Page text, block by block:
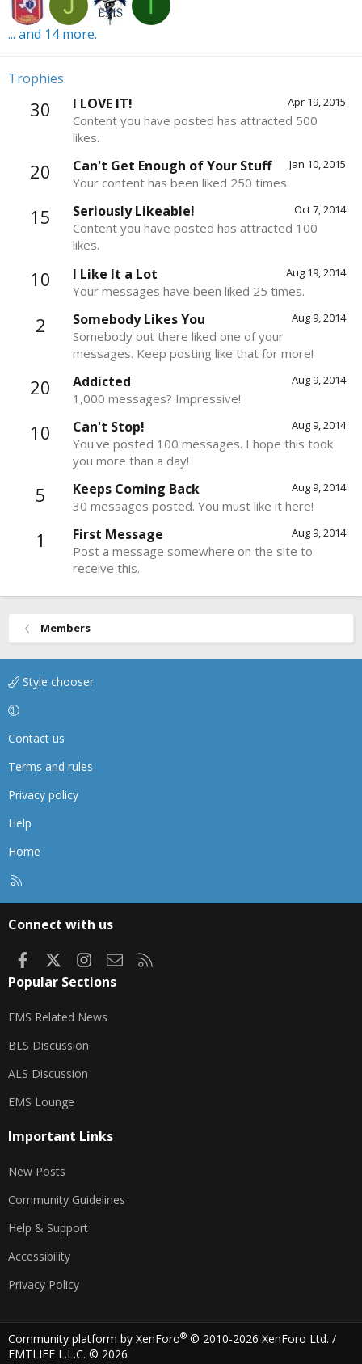
J
T
... and 14 more.
Trophies
30 Apr 19, 2015
I LOVE IT!
Content you have posted has attracted 500
likes.
20 Jan 10, 2015
Can't Get Enough of Your Stuff
Your content has been liked 250 times.
15 Oct 7, 2014
Seriously Likeable!
Content you have posted has attracted 100
likes.
10 Aug 19, 2014
I Like It a Lot
Your messages have been liked 25 times.
2 Aug 9, 2014
Somebody Likes You
Somebody out there liked one of your
messages. Keep posting like that for more!
20 Aug 9, 2014
Addicted
1,000 messages? Impressive!
10 Aug 9, 2014
Can't Stop!
You've posted 100 messages. I hope this took
you more than a day!
5 Aug 9, 2014
Keeps Coming Back
30 messages posted. You must like it here!
1 Aug 9, 2014
First Message
Post a message somewhere on the site to
receive this.
Members
Style chooser
Contact us
Terms and rules
Privacy policy
Help
Home
Connect with us
FacebookInstagram
Contact us
Popular Sections
EMS Related News
BLS Discussion
ALS Discussion
EMS Lounge
Important Links
New Posts
Community Guidelines
Help & Support
Accessibility
Privacy Policy
Community platform by XenForo® © 2010-2026 XenForo Ltd. /
EMTLIFE L.L.C. © 2026